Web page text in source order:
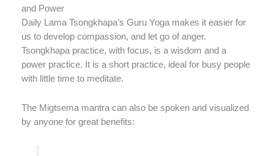
and Power
Daily Lama Tsongkhapa’s Guru Yoga makes it easier for
us to develop compassion, and let go of anger.
Tsongkhapa practice, with focus, is a wisdom and a
power practice. It is a short practice, ideal for busy people
with little time to meditate.
The Migtsema mantra can also be spoken and visualized
by anyone for great benefits: